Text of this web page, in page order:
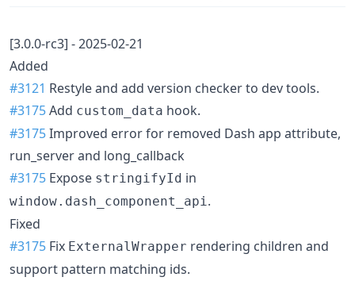
[3.0.0-rc3] - 2025-02-21
Added
#3121 Restyle and add version checker to dev tools.
#3175Add custom_data hook.
#3175Improved error for removed Dash app attribute,
run_server and long_callback
#3175 Expose stringifyId in
window.dash_component_api .
Fixed
#3175 Fix ExternalWrapper rendering children and
support pattern matching ids.